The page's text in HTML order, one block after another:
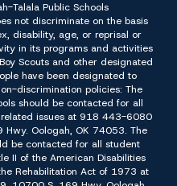
Talala Public Schools
not discriminate on the basis
disability, age, or reprisal or
in its programs and activities
Scouts and other designated
have been designated to
discrimination policies: The
should be contacted for all
issues at 918 443-6080
Oologah, OK 74053. The
be contacted for all student
II of the American Disabilities
Rehabilitation Act of 1973 at